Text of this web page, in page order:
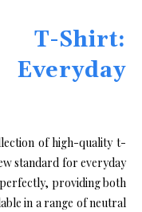
Shirt:
of high-quality t-
standard for everyday
providing both
in a range of neutral